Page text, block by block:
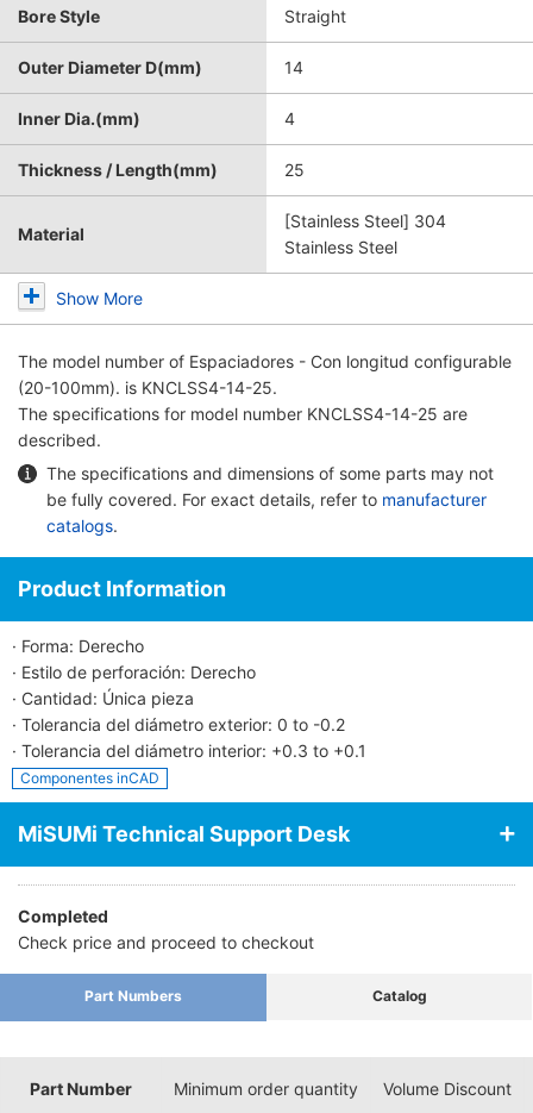
Bore Style Straight
Outer Diameter D(mm) 14
Inner Dia.(mm) 4
Thickness / Length(mm) 25
Material
[Stainless Steel] 304
Stainless Steel
Show More
The model number of Espaciadores - Con longitud configurable
(20-100mm). is KNCLSS4-14-25.
The specifications for model number KNCLSS4-14-25 are
described.
The specifications and dimensions of some parts may not
be fully covered. For exact details, refer to manufacturer
catalogs.
Product Information
· Forma: Derecho
· Estilo de perforación: Derecho
· Cantidad: Única pieza
· Tolerancia del diámetro exterior: 0 to -0.2
· Tolerancia del diámetro interior: +0.3 to +0.1
Componentes inCAD
MiSUMi Technical Support Desk
Completed
Check price and proceed to checkout
Part Numbers Catalog
Part Number Minimum order quantity Volume Discount